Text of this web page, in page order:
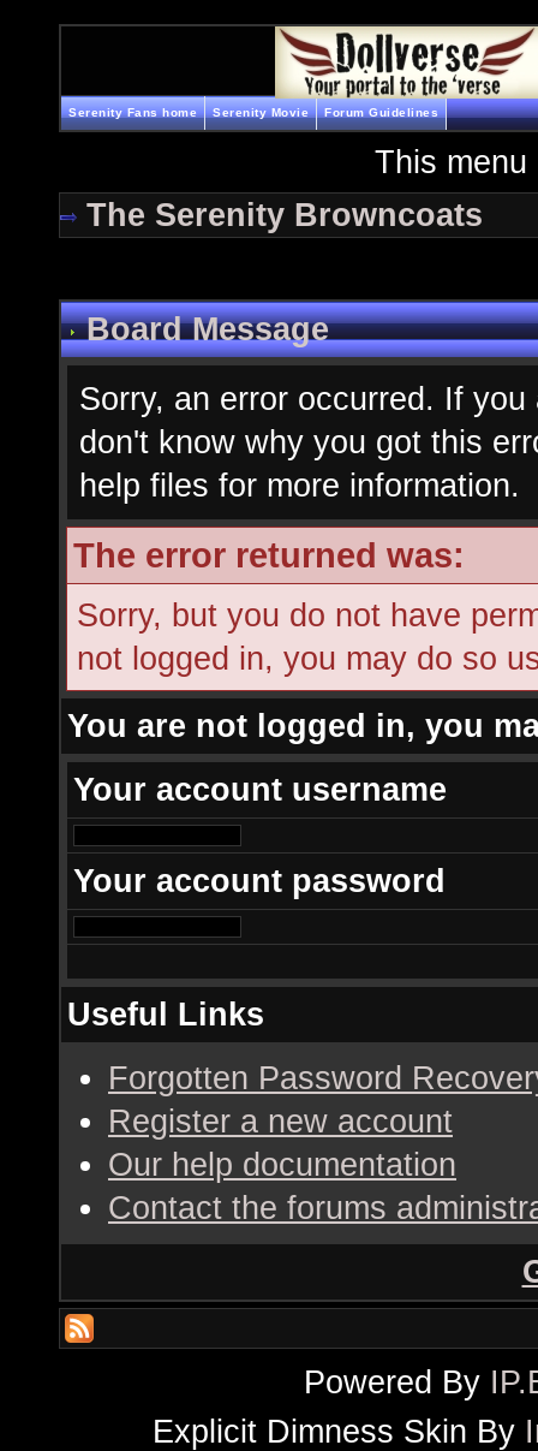
Serenity Fans home Serenity Movie Forum Guidelines
This menu
The Serenity Browncoats
Board Message
Sorry, an error occurred. If
don't know why you got this
help files for more information.
The error returned was:
Sorry, but you do not have
not logged in, you may do so
You are not logged in, you
Your account username
Your account password
Useful Links
Forgotten Password
Register a new account
Our help documentation
Contact the forums
Powered By
Explicit Dimness Skin By